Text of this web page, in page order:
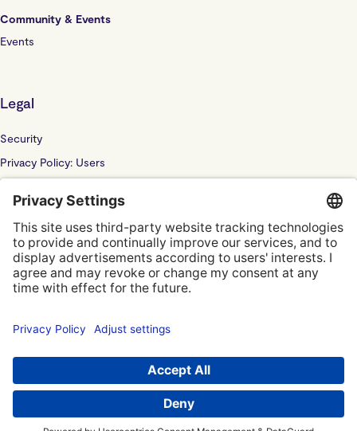
Community & Events
Events
Legal
Security
Privacy Policy: Users
Sub Processor
© Localyze, YC S2019
Privacy Settings